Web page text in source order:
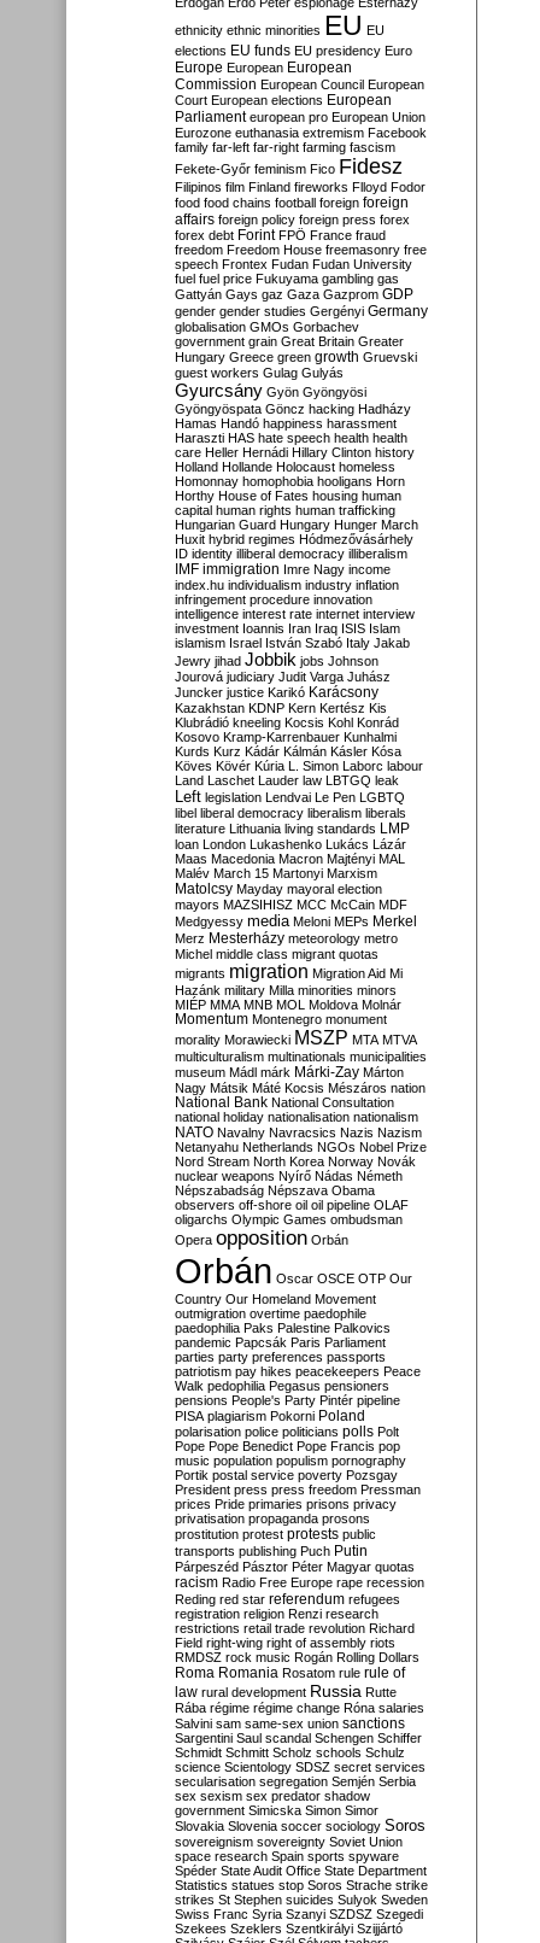
ethnicity ethnic minorities EU EU
elections EU funds EU presidency Euro
Europe European European
Commission European Council European
Court European elections European
Parliament european pro European Union
Eurozone euthanasia extremism Facebook
family far-left far-right farming fascism
Fekete-Győr feminism Fico Fidesz
Filipinos film Finland fireworks Flloyd Fodor
food food chains football foreign foreign
affairs foreign policy foreign press forex
forex debt Forint FPÖ France fraud
freedom Freedom House freemasonry free
speech Frontex Fudan Fudan University
fuel fuel price Fukuyama gambling gas
Gattyán Gays gaz Gaza Gazprom GDP
gender gender studies Gergényi Germany
globalisation GMOs Gorbachev
government grain Great Britain Greater
Hungary Greece green growth Gruevski
guest workers Gulag Gulyás
Gyurcsány Gyön Gyöngyösi
Gyöngyöspata Göncz hacking Hadházy
Hamas Handó happiness harassment
Haraszti HAS hate speech health health
care Heller Hernádi Hillary Clinton history
Holland Hollande Holocaust homeless
Homonnay homophobia hooligans Horn
Horthy House of Fates housing human
capital human rights human trafficking
Hungarian Guard Hungary Hunger March
Huxit hybrid regimes Hódmezővásárhely
ID identity illiberal democracy illiberalism
IMF immigration Imre Nagy income
index.hu individualism industry inflation
infringement procedure innovation
intelligence interest rate internet interview
investment Ioannis Iran Iraq ISIS Islam
islamism Israel István Szabó Italy Jakab
Jewry jihad Jobbik jobs Johnson
Jourová judiciary Judit Varga Juhász
Juncker justice Karikó Karácsony
Kazakhstan KDNP Kern Kertész Kis
Klubrádió kneeling Kocsis Kohl Konrád
Kosovo Kramp-Karrenbauer Kunhalmi
Kurds Kurz Kádár Kálmán Kásler Kósa
Köves Kövér Kúria L. Simon Laborc labour
Land Laschet Lauder law LBTGQ leak
Left legislation Lendvai Le Pen LGBTQ
libel liberal democracy liberalism liberals
literature Lithuania living standards LMP
loan London Lukashenko Lukács Lázár
Maas Macedonia Macron Majtényi MAL
Malév March 15 Martonyi Marxism
Matolcsy Mayday mayoral election
mayors MAZSIHISZ MCC McCain MDF
Medgyessy media Meloni MEPs Merkel
Merz Mesterházy meteorology metro
Michel middle class migrant quotas
migrants migration Migration Aid Mi
Hazánk military Milla minorities minors
MIÉP MMA MNB MOL Moldova Molnár
Momentum Montenegro monument
morality Morawiecki MSZP MTA MTVA
multiculturalism multinationals municipalities
museum Mádl márk Márki-Zay Márton
Nagy Mátsik Máté Kocsis Mészáros nation
National Bank National Consultation
national holiday nationalisation nationalism
NATO Navalny Navracsics Nazis Nazism
Netanyahu Netherlands NGOs Nobel Prize
Nord Stream North Korea Norway Novák
nuclear weapons Nyírő Nádas Németh
Népszabadság Népszava Obama
observers off-shore oil oil pipeline OLAF
oligarchs Olympic Games ombudsman
Opera opposition Orbán
Orbán Oscar OSCE OTP Our
Country Our Homeland Movement
outmigration overtime paedophile
paedophilia Paks Palestine Palkovics
pandemic Papcsák Paris Parliament
parties party preferences passports
patriotism pay hikes peacekeepers Peace
Walk pedophilia Pegasus pensioners
pensions People's Party Pintér pipeline
PISA plagiarism Pokorni Poland
polarisation police politicians polls Polt
Pope Pope Benedict Pope Francis pop
music population populism pornography
Portik postal service poverty Pozsgay
President press press freedom Pressman
prices Pride primaries prisons privacy
privatisation propaganda prosons
prostitution protest protests public
transports publishing Puch Putin
Párpeszéd Pásztor Péter Magyar quotas
racism Radio Free Europe rape recession
Reding red star referendum refugees
registration religion Renzi research
restrictions retail trade revolution Richard
Field right-wing right of assembly riots
RMDSZ rock music Rogán Rolling Dollars
Roma Romania Rosatom rule rule of
law rural development Russia Rutte
Rába régime régime change Róna salaries
Salvini sam same-sex union sanctions
Sargentini Saul scandal Schengen Schiffer
Schmidt Schmitt Scholz schools Schulz
science Scientology SDSZ secret services
secularisation segregation Semjén Serbia
sex sexism sex predator shadow
government Simicska Simon Simor
Slovakia Slovenia soccer sociology Soros
sovereignism sovereignty Soviet Union
space research Spain sports spyware
Spéder State Audit Office State Department
Statistics statues stop Soros Strache strike
strikes St Stephen suicides Sulyok Sweden
Swiss Franc Syria Szanyi SZDSZ Szegedi
Szekees Szeklers Szentkirályi Szijjártó